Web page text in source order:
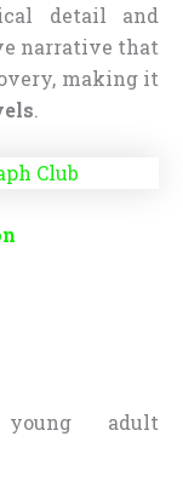
detail and
narrative that
making it
.
adult